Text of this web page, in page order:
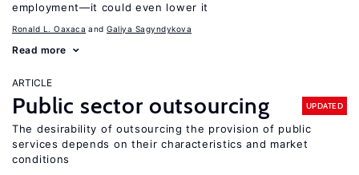
employment—it could even lower it
Ronald L. Oaxaca Galiya Sagyndykova
Read more
ARTICLE
Public sector outsourcing UPDATED
The desirability of outsourcing the provision of public
services depends on their characteristics and market
conditions